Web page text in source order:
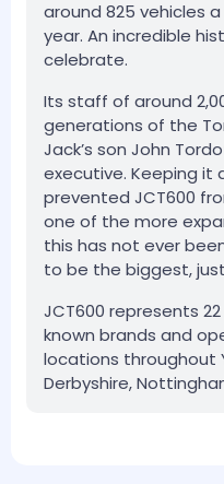
around 825 vehicles
year. An incredible
celebrate.
Its staff of around
generations of the
Jack’s son John
executive. Keeping it
prevented JCT600
one of the more
this has not ever
to be the biggest,
JCT600 represents
known brands and
locations throughout
Derbyshire,